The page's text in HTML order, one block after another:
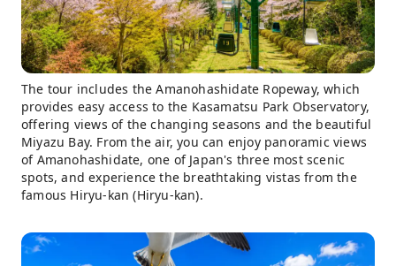
The tour includes the Amanohashidate Ropeway, which
provides easy access to the Kasamatsu Park Observatory,
offering views of the changing seasons and the beautiful
Miyazu Bay. From the air, you can enjoy panoramic views
of Amanohashidate, one of Japan's three most scenic
spots, and experience the breathtaking vistas from the
famous Hiryu-kan (Hiryu-kan).